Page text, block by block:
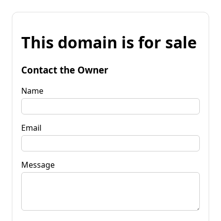
This domain is for sale
Contact the Owner
Name
Email
Message